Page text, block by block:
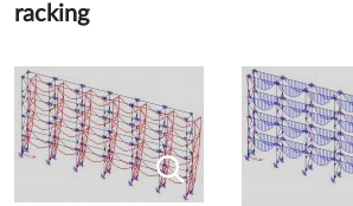
racking